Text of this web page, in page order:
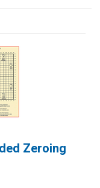
Zeroing